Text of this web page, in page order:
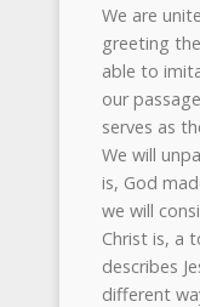
We are
greeting
able to
our
serves as
We will
is, God
we will
Christ is, a
describes
different